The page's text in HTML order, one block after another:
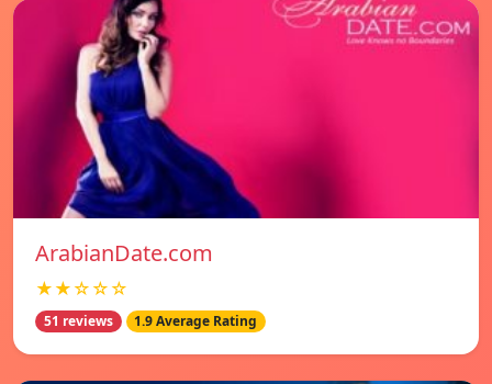
ArabianDate.com
★★☆☆☆
51 reviews 1.9 Average Rating